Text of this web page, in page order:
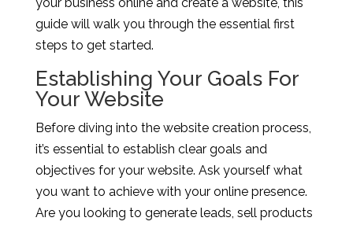
guide will walk you through the essential first
steps to get started.
Establishing Your Goals For
Your Website
Before diving into the website creation process,
it’s essential to establish clear goals and
objectives for your website. Ask yourself what
you want to achieve with your online presence.
Are you looking to generate leads, sell products